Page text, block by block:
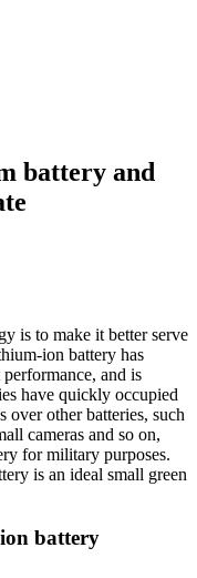
battery and
is to make it better serve
ion battery has
and is
have quickly occupied
over other batteries, such
cameras and so on,
for military purposes.
is an ideal small green
battery